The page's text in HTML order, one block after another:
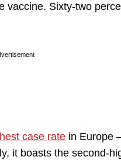
vaccine. Sixty-two
case rate in Europe
it boasts the second-